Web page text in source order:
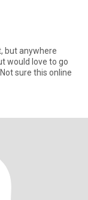
but anywhere